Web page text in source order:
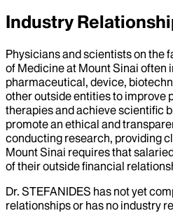
Industry
Physicians and scientists on the
of Medicine at Mount Sinai often
pharmaceutical, device,
other outside entities to improve
therapies and achieve scientific
promote an ethical and
conducting research, providing
Mount Sinai requires that
of their outside financial
Dr. STEFANIDES has not yet
relationships or has no industry